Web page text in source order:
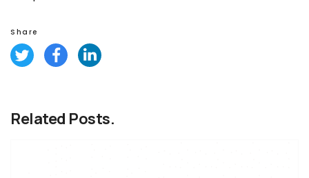
Share
Related Posts.